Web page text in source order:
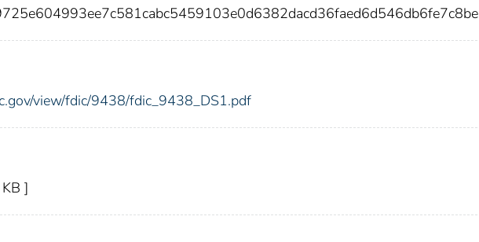
view/fdic/9438/fdic_9438_DS1.pdf
]